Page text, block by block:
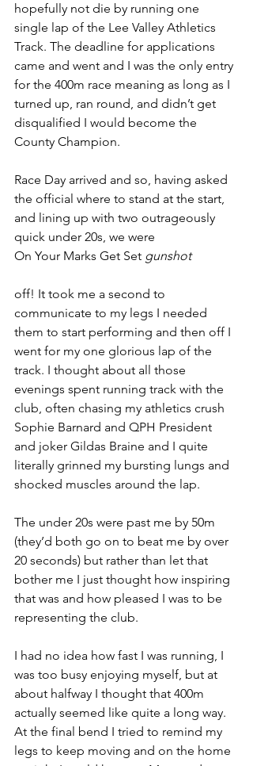
hopefully not die by running one
single lap of the Lee Valley Athletics
Track. The deadline for applications
came and went and I was the only entry
for the 400m race meaning as long as I
turned up, ran round, and didn’t get
disqualified I would become the
County Champion.
Race Day arrived and so, having asked
the official where to stand at the start,
and lining up with two outrageously
quick under 20s, we were
On Your Marks Get Set gunshot
off! It took me a second to
communicate to my legs I needed
them to start performing and then off I
went for my one glorious lap of the
track. I thought about all those
evenings spent running track with the
club, often chasing my athletics crush
Sophie Barnard and QPH President
and joker Gildas Braine and I quite
literally grinned my bursting lungs and
shocked muscles around the lap.
The under 20s were past me by 50m
(they’d both go on to beat me by over
20 seconds) but rather than let that
bother me I just thought how inspiring
that was and how pleased I was to be
representing the club.
I had no idea how fast I was running, I
was too busy enjoying myself, but at
about halfway I thought that 400m
actually seemed like quite a long way.
At the final bend I tried to remind my
legs to keep moving and on the home